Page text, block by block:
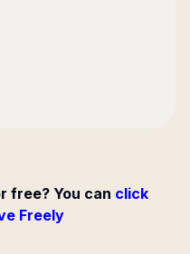
free? You can click
Freely